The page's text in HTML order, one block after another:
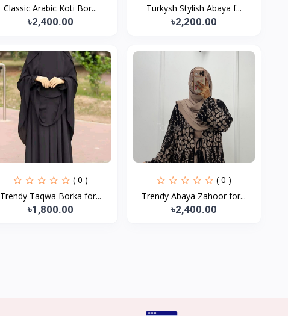
Classic Arabic Koti Bor...
৳2,400.00
Turkysh Stylish Abaya f...
৳2,200.00
( 0 )
Trendy Taqwa Borka for...
৳1,800.00
( 0 )
Trendy Abaya Zahoor for...
৳2,400.00